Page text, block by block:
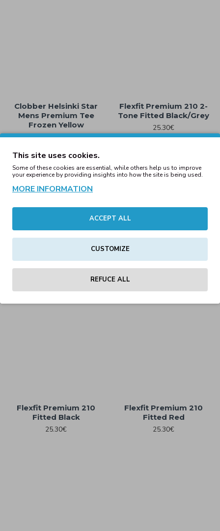
Clobber Helsinki Star
Mens Premium Tee
Frozen Yellow
25.30€
Flexfit Premium 210 2-
Tone Fitted Black/Grey
25.30€
Flexfit Premium 210 2-
Tone Fitted Red/Black
Flexfit Premium 210 2-
Tone Fitted White/Black
Flexfit Premium 210
Fitted Black
25.30€
Flexfit Premium 210
Fitted Red
25.30€
This site uses cookies.
Some of these cookies are essential, while others help us to improve
your experience by providing insights into how the site is being used.
MORE INFORMATION
ACCEPT ALL
CUSTOMIZE
REFUCE ALL